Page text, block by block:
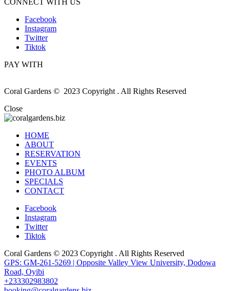
CONNECT WITH US
Facebook
Instagram
Twitter
Tiktok
PAY WITH
Coral Gardens © 2023 Copyright . All Rights Reserved
Close
HOME
ABOUT
RESERVATION
EVENTS
PHOTO ALBUM
SPECIALS
CONTACT
Facebook
Instagram
Twitter
Tiktok
Coral Gardens © 2023 Copyright . All Rights Reserved
GPS: GM-261-5269 | Opposite Valley View University, Dodowa
Road, Oyibi
+233302983802